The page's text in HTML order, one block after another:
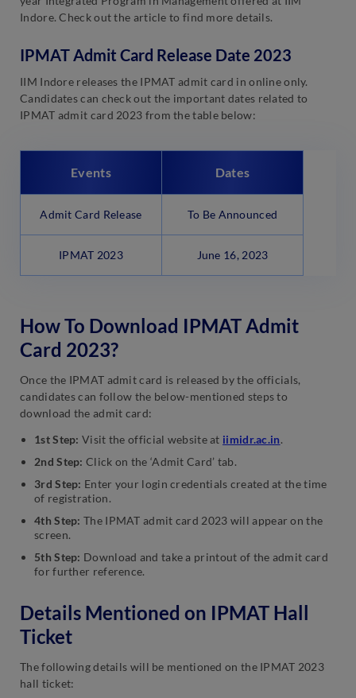
Indore. Check out the article to find more details.
IPMAT Admit Card Release Date 2023
IIM Indore releases the IPMAT admit card in online only.
Candidates can check out the important dates related to
IPMAT admit card 2023 from the table below:
Events Dates
Admit Card Release To Be Announced
IPMAT 2023 June 16, 2023
How To Download IPMAT Admit
Card 2023?
Once the IPMAT admit card is released by the officials,
candidates can follow the below-mentioned steps to
download the admit card:
1st Step: Visit the official website at iimidr.ac.in.
2nd Step: Click on the ‘Admit Card’ tab.
3rd Step: Enter your login credentials created at the time
of registration.
4th Step: The IPMAT admit card 2023 will appear on the
screen.
5th Step: Download and take a printout of the admit card
for further reference.
Details Mentioned on IPMAT Hall
Ticket
The following details will be mentioned on the IPMAT 2023
hall ticket: